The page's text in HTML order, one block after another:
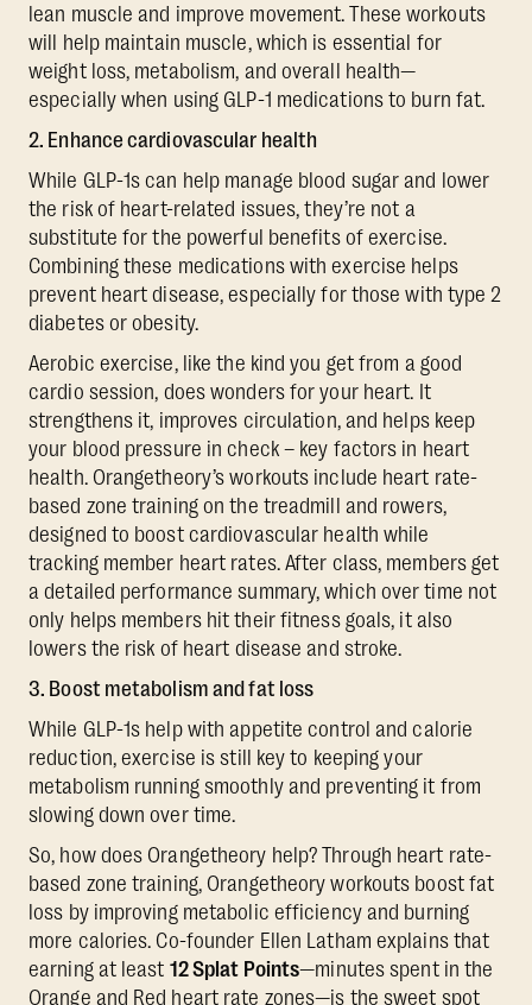
lean muscle and improve movement. These workouts
will help maintain muscle, which is essential for
weight loss, metabolism, and overall health—
especially when using GLP-1 medications to burn fat.
2. Enhance cardiovascular health
While GLP-1s can help manage blood sugar and lower
the risk of heart-related issues, they’re not a
substitute for the powerful benefits of exercise.
Combining these medications with exercise helps
prevent heart disease, especially for those with type 2
diabetes or obesity.
Aerobic exercise, like the kind you get from a good
cardio session, does wonders for your heart. It
strengthens it, improves circulation, and helps keep
your blood pressure in check – key factors in heart
health. Orangetheory’s workouts include heart rate-
based zone training on the treadmill and rowers,
designed to boost cardiovascular health while
tracking member heart rates. After class, members get
a detailed performance summary, which over time not
only helps members hit their fitness goals, it also
lowers the risk of heart disease and stroke.
3. Boost metabolism and fat loss
While GLP-1s help with appetite control and calorie
reduction, exercise is still key to keeping your
metabolism running smoothly and preventing it from
slowing down over time.
So, how does Orangetheory help? Through heart rate-
based zone training, Orangetheory workouts boost fat
loss by improving metabolic efficiency and burning
more calories. Co-founder Ellen Latham explains that
earning at least 12 Splat Points—minutes spent in the
Orange and Red heart rate zones—is the sweet spot